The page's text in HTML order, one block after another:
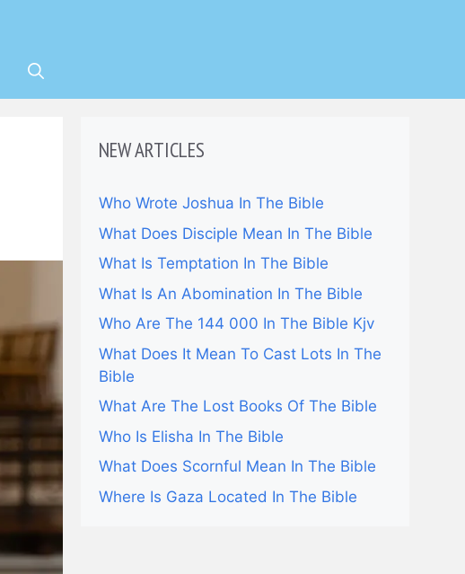
NEW ARTICLES
Who Wrote Joshua In The Bible
What Does Disciple Mean In The Bible
What Is Temptation In The Bible
What Is An Abomination In The Bible
Who Are The 144 000 In The Bible Kjv
What Does It Mean To Cast Lots In The
Bible
What Are The Lost Books Of The Bible
Who Is Elisha In The Bible
What Does Scornful Mean In The Bible
Where Is Gaza Located In The Bible